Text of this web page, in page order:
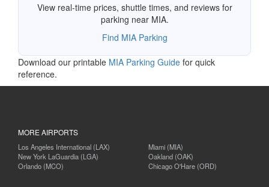
View real-time prices, shuttle times, and reviews for
parking near MIA.
Find MIA Parking
Download our printable MIA Parking Guide for quick
reference.
MORE AIRPORTS
Los Angeles International (LAX)
New York LaGuardia (LGA)
Orlando (MCO)
Miami (MIA)
Oakland (OAK)
Chicago O'Hare (ORD)